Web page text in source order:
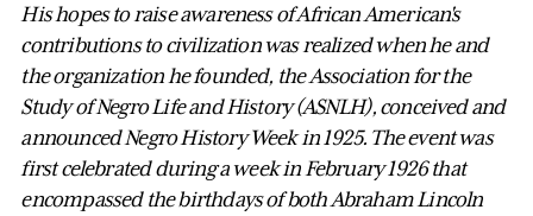
His hopes to raise awareness of African American's
contributions to civilization was realized when he and
the organization he founded, the Association for the
Study of Negro Life and History (ASNLH), conceived and
announced Negro History Week in 1925. The event was
first celebrated during a week in February 1926 that
encompassed the birthdays of both Abraham Lincoln